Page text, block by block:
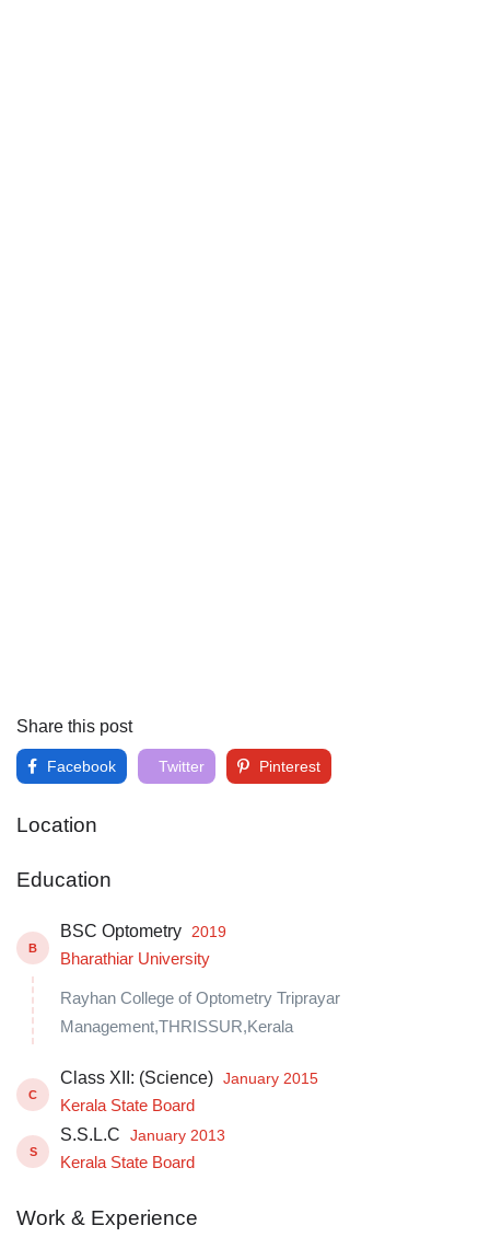
Share this post
Facebook Twitter Pinterest
Location
Education
B
BSC Optometry 2019
Bharathiar University
Rayhan College of Optometry Triprayar
Management,THRISSUR,Kerala
C
Class XII: (Science) January 2015
Kerala State Board
S
S.S.L.C January 2013
Kerala State Board
Work & Experience